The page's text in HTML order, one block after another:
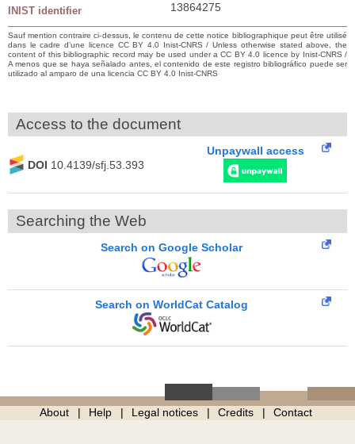
INIST identifier 13864275
Sauf mention contraire ci-dessus, le contenu de cette notice bibliographique peut être utilisé
dans le cadre d’une licence CC BY 4.0 Inist-CNRS / Unless otherwise stated above, the
content of this bibliographic record may be used under a CC BY 4.0 licence by Inist-CNRS /
A menos que se haya señalado antes, el contenido de este registro bibliográfico puede ser
utilizado al amparo de una licencia CC BY 4.0 Inist-CNRS
Access to the document
DOI 10.4139/sfj.53.393
Unpaywall access
Searching the Web
Search on Google Scholar
Search on WorldCat Catalog
About Help Legal notices Credits Contact